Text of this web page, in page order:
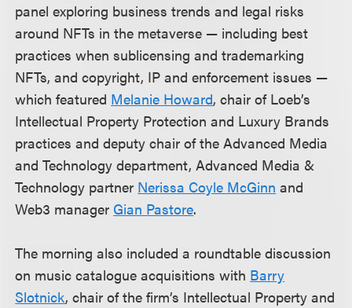
panel exploring business trends and legal risks
around NFTs in the metaverse — including best
practices when sublicensing and trademarking
NFTs, and copyright, IP and enforcement issues —
which featured Melanie Howard, chair of Loeb’s
Intellectual Property Protection and Luxury Brands
practices and deputy chair of the Advanced Media
and Technology department, Advanced Media &
Technology partner Nerissa Coyle McGinn and
Web3 manager Gian Pastore.
The morning also included a roundtable discussion
on music catalogue acquisitions with Barry
Slotnick, chair of the firm’s Intellectual Property and